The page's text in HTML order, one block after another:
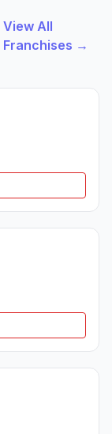
View All
Franchises →